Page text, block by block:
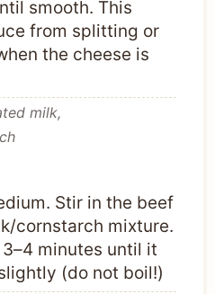
smooth. This
from splitting or
the cheese is
milk,
Stir in the beef
cornstarch mixture.
minutes until it
(do not boil!)